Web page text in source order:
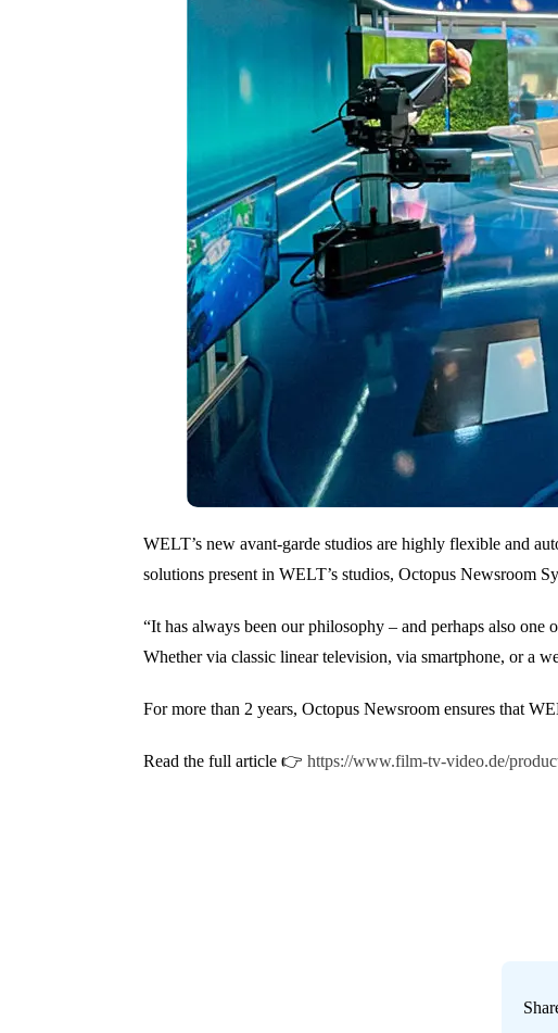
WELT’s new avant-garde studios are highly flexible and
solutions present in WELT’s studios, Octopus Newsroom
“It has always been our philosophy – and perhaps also
Whether via classic linear television, via smartphone, or a
For more than 2 years, Octopus Newsroom ensures that
Read the full article 👉 https://www.film-tv-video.de/